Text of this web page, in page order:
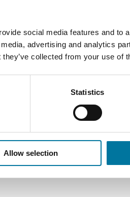
social media features and to
advertising and analytics
collected from your use of
Statistics
Allow selection
to unsubscribe.
or if we have to enforce or